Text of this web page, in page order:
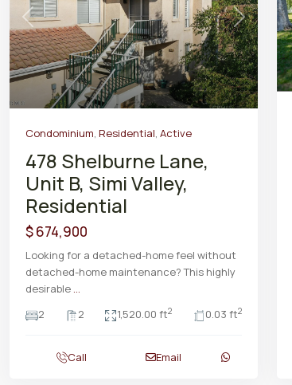
Previous Next
Condominium, Residential, Active
478 Shelburne Lane,
Unit B, Simi Valley,
Residential
$ 674,900
Looking for a detached-home feel without
detached-home maintenance? This highly
desirable ...
2
2 1,520.00 ft2 0.03 ft2
Call Email